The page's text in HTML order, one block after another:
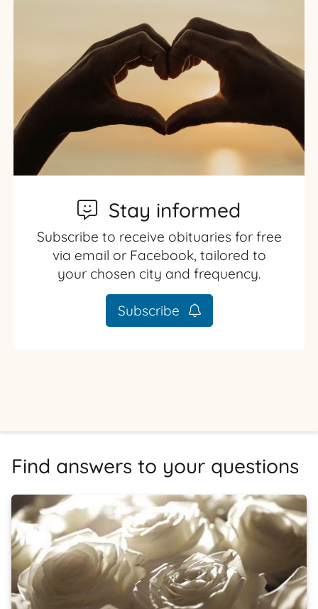
Stay informed
Subscribe to receive obituaries for free
via email or Facebook, tailored to
your chosen city and frequency.
Subscribe
Find answers to your questions